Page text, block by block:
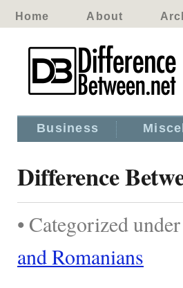
Home About
Business
Difference
• Categorized under
and Romanians